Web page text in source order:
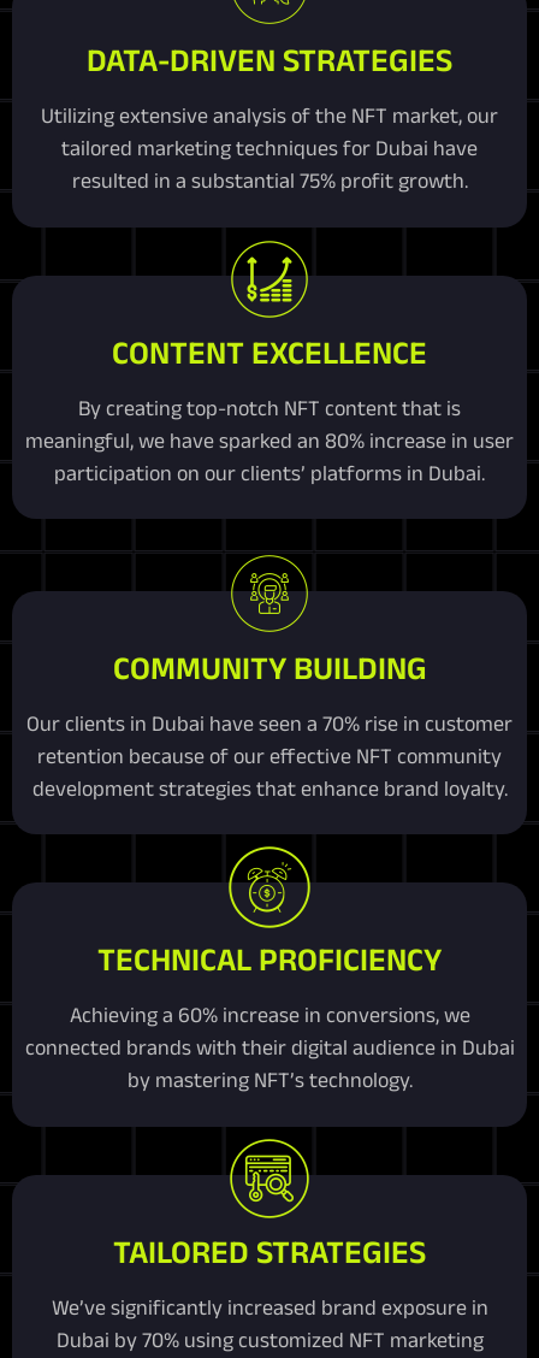
DATA-DRIVEN STRATEGIES
Utilizing extensive analysis of the NFT market, our
tailored marketing techniques for Dubai have
resulted in a substantial 75% profit growth.
CONTENT EXCELLENCE
By creating top-notch NFT content that is
meaningful, we have sparked an 80% increase in user
participation on our clients’ platforms in Dubai.
COMMUNITY BUILDING
Our clients in Dubai have seen a 70% rise in customer
retention because of our effective NFT community
development strategies that enhance brand loyalty.
TECHNICAL PROFICIENCY
Achieving a 60% increase in conversions, we
connected brands with their digital audience in Dubai
by mastering NFT’s technology.
TAILORED STRATEGIES
We’ve significantly increased brand exposure in
Dubai by 70% using customized NFT marketing